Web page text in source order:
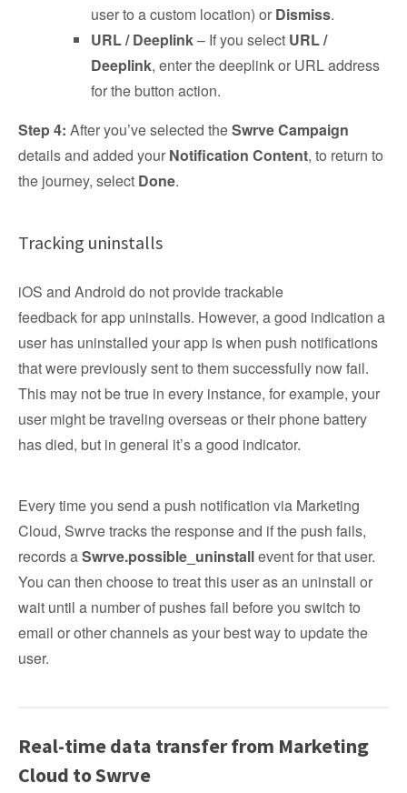
user to a custom location) or Dismiss.
URL / Deeplink– If you select URL /
Deeplink, enter the deeplink or URL address
for the button action.
Step 4: After you’ve selected theSwrve Campaign
details and added your Notification Content, to return to
the journey, select Done.
Tracking uninstalls
iOS and Android do not provide trackable
feedback for app uninstalls. However, a good indication a
user has uninstalled your app is when push notifications
that were previously sent to them successfully now fail.
This may not be true in every instance, for example, your
user might be traveling overseas or their phone battery
has died, but in general it’s a good indicator.
Every time you send a push notification via Marketing
Cloud, Swrve tracks the response and if the push fails,
records aSwrve.possible_uninstallevent for that user.
You can then choose to treat this user as an uninstall or
wait until a number of pushes fail before you switch to
email or other channels as your best way to update the
user.
Real-time data transfer from Marketing
Cloud to Swrve